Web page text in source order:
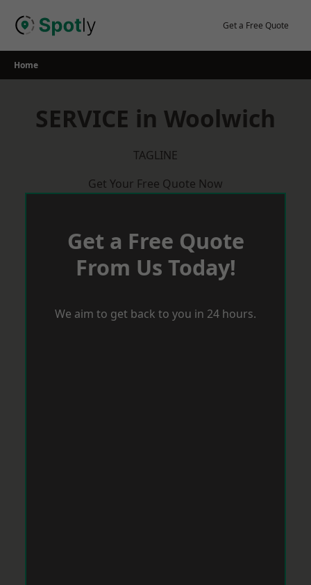
Get a Free Quote
Home
SERVICE in Woolwich
TAGLINE
Get Your Free Quote Now
Get a Free Quote
From Us Today!
We aim to get back to you in 24 hours.